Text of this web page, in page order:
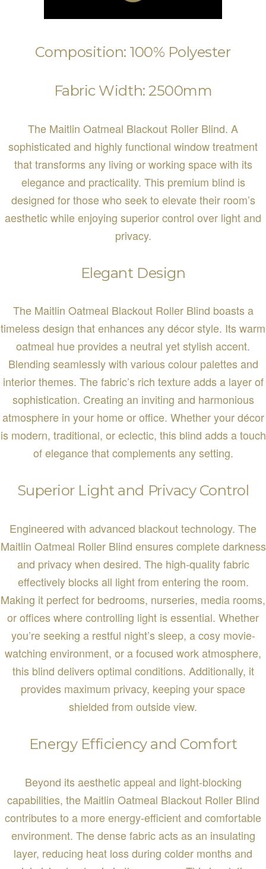
Composition: 100% Polyester
Fabric Width: 2500mm
The Maitlin Oatmeal Blackout Roller Blind. A
sophisticated and highly functional window treatment
that transforms any living or working space with its
elegance and practicality. This premium blind is
designed for those who seek to elevate their room’s
aesthetic while enjoying superior control over light and
privacy.
Elegant Design
The Maitlin Oatmeal Blackout Roller Blind boasts a
timeless design that enhances any décor style. Its warm
oatmeal hue provides a neutral yet stylish accent.
Blending seamlessly with various colour palettes and
interior themes. The fabric’s rich texture adds a layer of
sophistication. Creating an inviting and harmonious
atmosphere in your home or office. Whether your décor
is modern, traditional, or eclectic, this blind adds a touch
of elegance that complements any setting.
Superior Light and Privacy Control
Engineered with advanced blackout technology. The
Maitlin Oatmeal Roller Blind ensures complete darkness
and privacy when desired. The high-quality fabric
effectively blocks all light from entering the room.
Making it perfect for bedrooms, nurseries, media rooms,
or offices where controlling light is essential. Whether
you’re seeking a restful night’s sleep, a cosy movie-
watching environment, or a focused work atmosphere,
this blind delivers optimal conditions. Additionally, it
provides maximum privacy, keeping your space
shielded from outside view.
Energy Efficiency and Comfort
Beyond its aesthetic appeal and light-blocking
capabilities, the Maitlin Oatmeal Blackout Roller Blind
contributes to a more energy-efficient and comfortable
environment. The dense fabric acts as an insulating
layer, reducing heat loss during colder months and